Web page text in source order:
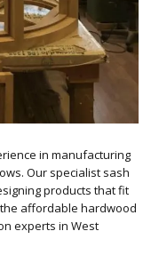
in manufacturing
Our specialist sash
products that fit
affordable hardwood
experts in West